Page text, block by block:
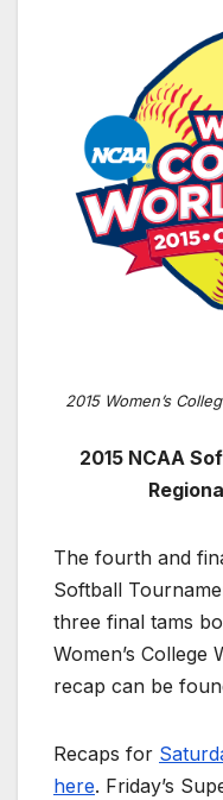
2015 Women’s
2015 NCAA
The fourth and
Softball
three final tams
Women’s College
recap can be
Recaps for
here. Friday’s